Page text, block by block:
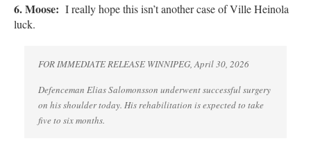
6. Moose: I really hope this isn’t another case of Ville Heinola
luck.
FOR IMMEDIATE RELEASE WINNIPEG, April 30, 2026
Defenceman Elias Salomonsson underwent successful surgery
on his shoulder today. His rehabilitation is expected to take
five to six months.